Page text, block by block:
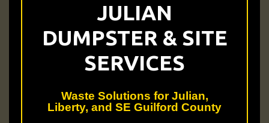
JULIAN
DUMPSTER & SITE
SERVICES
Waste Solutions for Julian,
Liberty, and SE Guilford County